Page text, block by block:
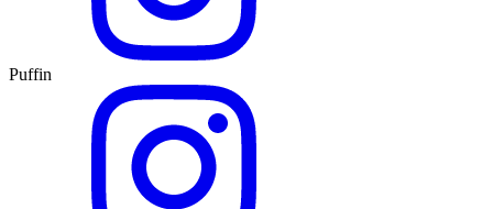
Puffin